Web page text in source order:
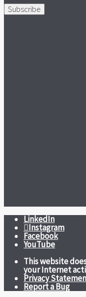
Subscribe
LinkedIn
Instagram
Facebook
YouTube
This website
your Internet
Privacy
Report a Bug